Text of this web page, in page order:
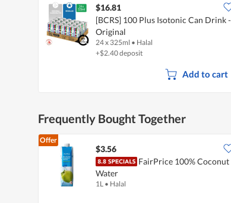
$16.81
[BCRS] 100 Plus Isotonic Can Drink -
Original
24 x 325ml • Halal
+$2.40 deposit
Add to cart
Frequently Bought Together
Offer
$3.56
FairPrice 100% Coconut
Water
1L • Halal